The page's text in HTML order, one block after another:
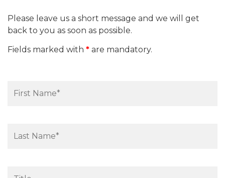
Please leave us a short message and we will get
back to you as soon as possible.
Fields marked with * are mandatory.